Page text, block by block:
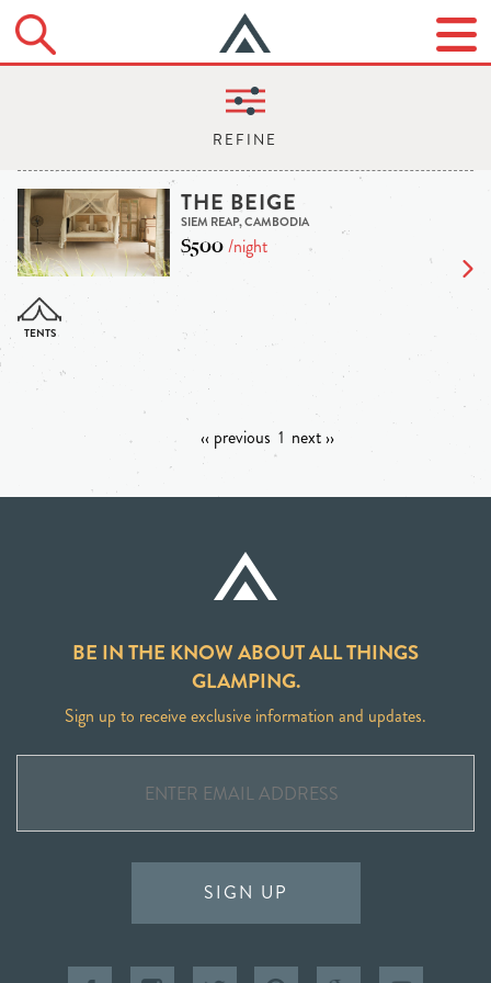
THE BEIGE
SIEM REAP, CAMBODIA
$500/night
‹‹ previous 1 next ››
BE IN THE KNOW ABOUT ALL THINGS
GLAMPING.
Sign up to receive exclusive information and updates.
SIGN UP